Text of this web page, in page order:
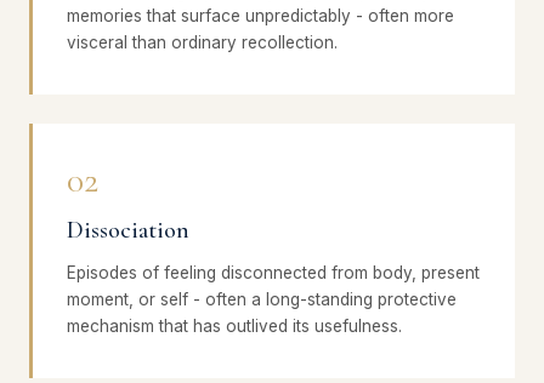
memories that surface unpredictably - often more
visceral than ordinary recollection.
02
Dissociation
Episodes of feeling disconnected from body, present
moment, or self - often a long-standing protective
mechanism that has outlived its usefulness.